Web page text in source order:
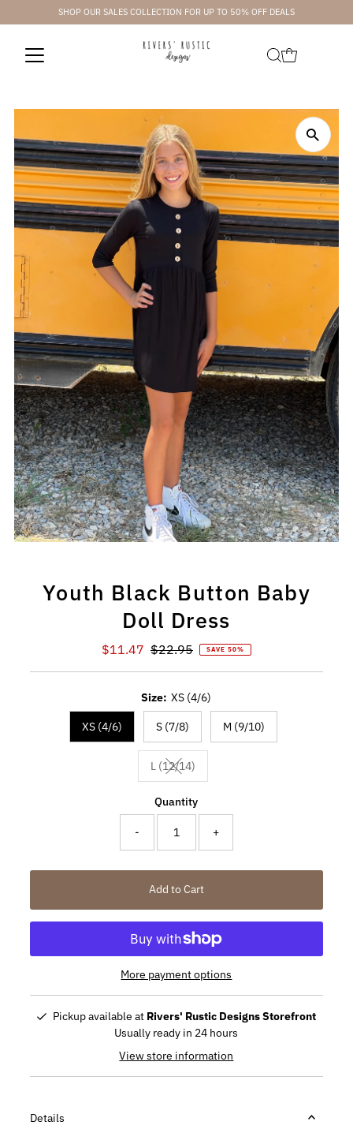
Skip to contentSHOP OUR SALES COLLECTION FOR UP TO 50% OFF DEALS
Youth Black Button Baby
Doll Dress
Sale
$11.47 Regular
$22.95 SAVE 50%
Size: XS (4/6)
XS (4/6) S (7/8) M (9/10)
L (12/14)Variant sold out or unavailable
Quantity
- +
Add to Cart
More payment options
Pickup available at Rivers' Rustic Designs Storefront
Usually ready in 24 hours
View store information
Details